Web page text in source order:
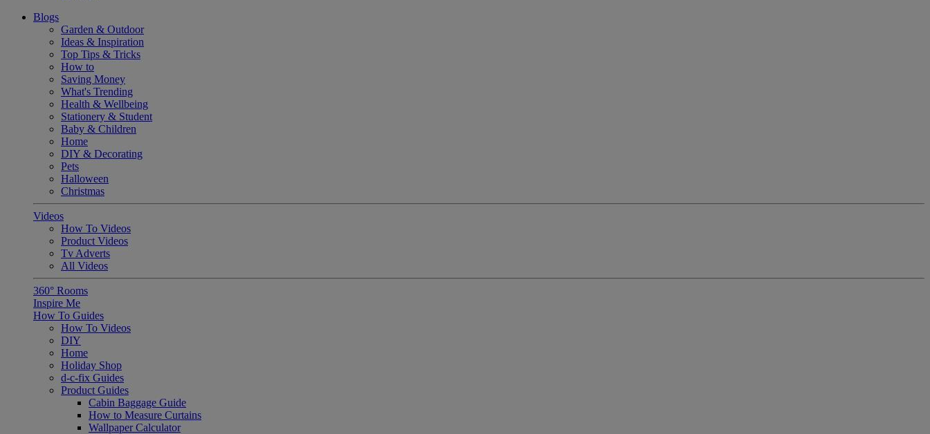
Blogs
Garden & Outdoor
Ideas & Inspiration
Top Tips & Tricks
How to
Saving Money
What's Trending
Health & Wellbeing
Stationery & Student
Baby & Children
Home
DIY & Decorating
Pets
Halloween
Christmas
Videos
How To Videos
Product Videos
Tv Adverts
All Videos
360° Rooms
Inspire Me
How To Guides
How To Videos
DIY
Home
Holiday Shop
d-c-fix Guides
Product Guides
Cabin Baggage Guide
How to Measure Curtains
Wallpaper Calculator